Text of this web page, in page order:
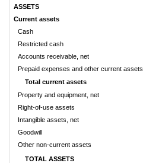
ASSETS
Current assets
Cash
Restricted cash
Accounts receivable, net
Prepaid expenses and other current assets
Total current assets
Property and equipment, net
Right-of-use assets
Intangible assets, net
Goodwill
Other non-current assets
TOTAL ASSETS